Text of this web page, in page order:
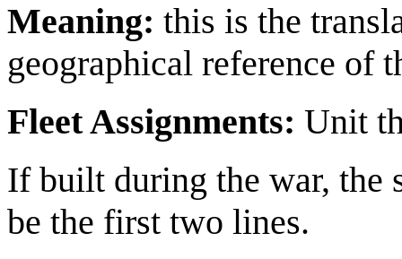
Meaning: this is the
geographical reference of
Fleet Assignments: Unit
If built during the war, the
be the first two lines.